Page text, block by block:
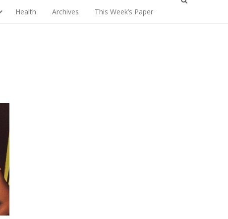
Health Archives This Week’s Paper